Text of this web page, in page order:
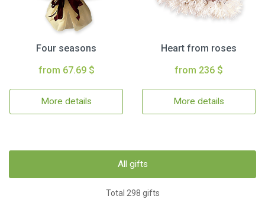
Four seasons
from 67.69 $
More details
Heart from roses
from 236 $
More details
All gifts
Total 298 gifts